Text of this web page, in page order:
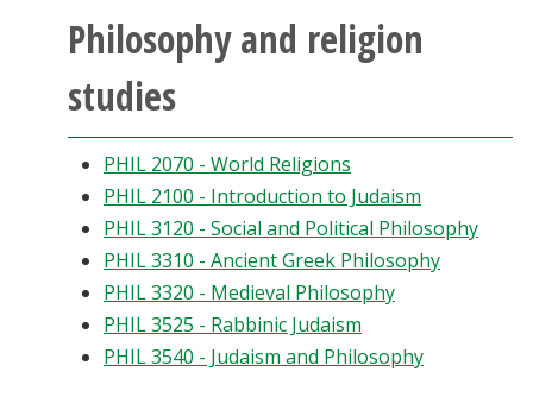
Philosophy and religion
studies
PHIL 2070 - World Religions
PHIL 2100 - Introduction to Judaism
PHIL 3120 - Social and Political Philosophy
PHIL 3310 - Ancient Greek Philosophy
PHIL 3320 - Medieval Philosophy
PHIL 3525 - Rabbinic Judaism
PHIL 3540 - Judaism and Philosophy